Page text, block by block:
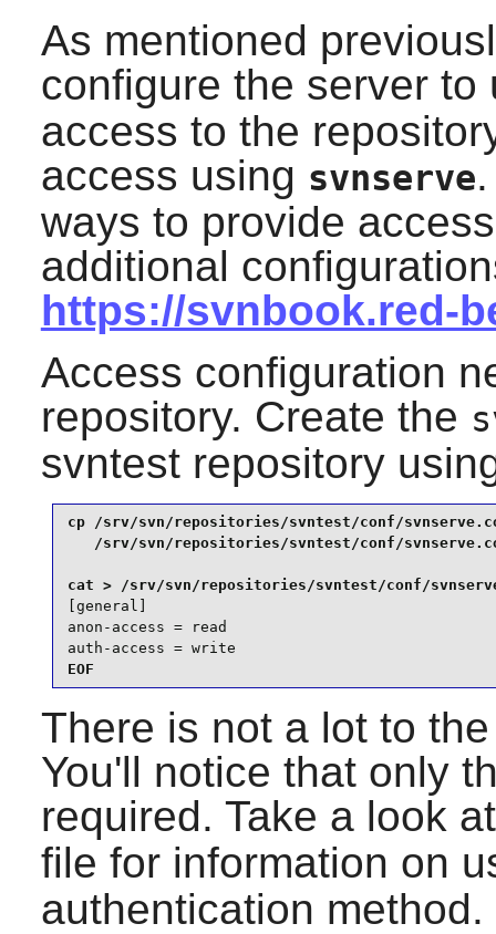
As mentioned
configure the server
access to the
access using svnserve
ways to provide
additional
https://svnbook.red-
Access configuration
repository. Create the
svntest repository
cp /srv/svn/repositories/svntest/conf/
/srv/svn/repositories/svntest/conf/
[general]
anon-access = read
auth-access = write
EOF
There is not a lot to
You'll notice that only
required. Take a look
file for information on
authentication method.